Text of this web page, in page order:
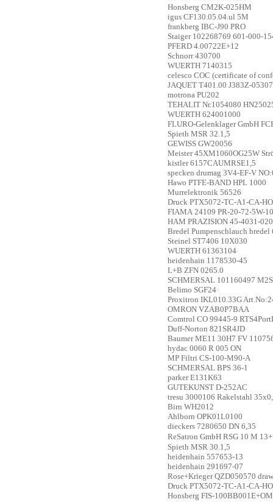
Honsberg CM2K-025HM
igus CF130.05.04.ul 5M
frankberg IBC-J90 PRO
Staiger 102268769 601-000-
PFERD 4.00722E+12
Schnorr 430700
WUERTH 7140315
celesco COC (certificate of
JAQUET T401.00 J383Z-05307
motrona PU202
TEHALIT Nr.1054080
WUERTH 624001000
FLURO-Gelenklager GmbH
Spieth MSR 32.1,5
GEWISS GW20056
Meister 45XM1060OG25W
kistler 6157CAUMRSE1,5
specken drumag 3V4-EF-V
Hawo PTFE-BAND HPL 1000
Murrelektronik 56526
Druck PTX5072-TC-A1-CA-
FIAMA 24109 PR-20-72-5W-
HAM PRAZISION 45-4031-
Bredel Pumpenschlauch bredel
Steinel ST7406 10X030
WUERTH 61363104
heidenhain 1178530-45
L+B ZFN 0265.0
SCHMERSAL 101160497
Belimo SGF24
Proxitron IKL010.33G
OMRON VZAB0P7BAA
Comtrol CO 99445-9
Duff-Norton 821SR4JD
Baumer ME11 30H7 FV
hydac 0060 R 005 ON
MP Filtri CS-100-M90-A
SCHMERSAL BPS 36-1
parker E131K63
GUTEKUNST D-252AC
tresu 3000106 Rakelstahl
Birn WH2012
Ahlborn OPK01L0100
dieckers 7280650 DN 6,35
ReSatron GmbH RSG 10 M
Spieth MSR 30.1,5
heidenhain 557653-13
heidenhain 291697-07
Rose+Krieger QZD050570
Druck PTX5072-TC-A1-CA-
Honsberg FIS-